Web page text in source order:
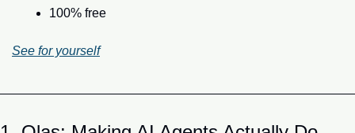
100% free
See for yourself